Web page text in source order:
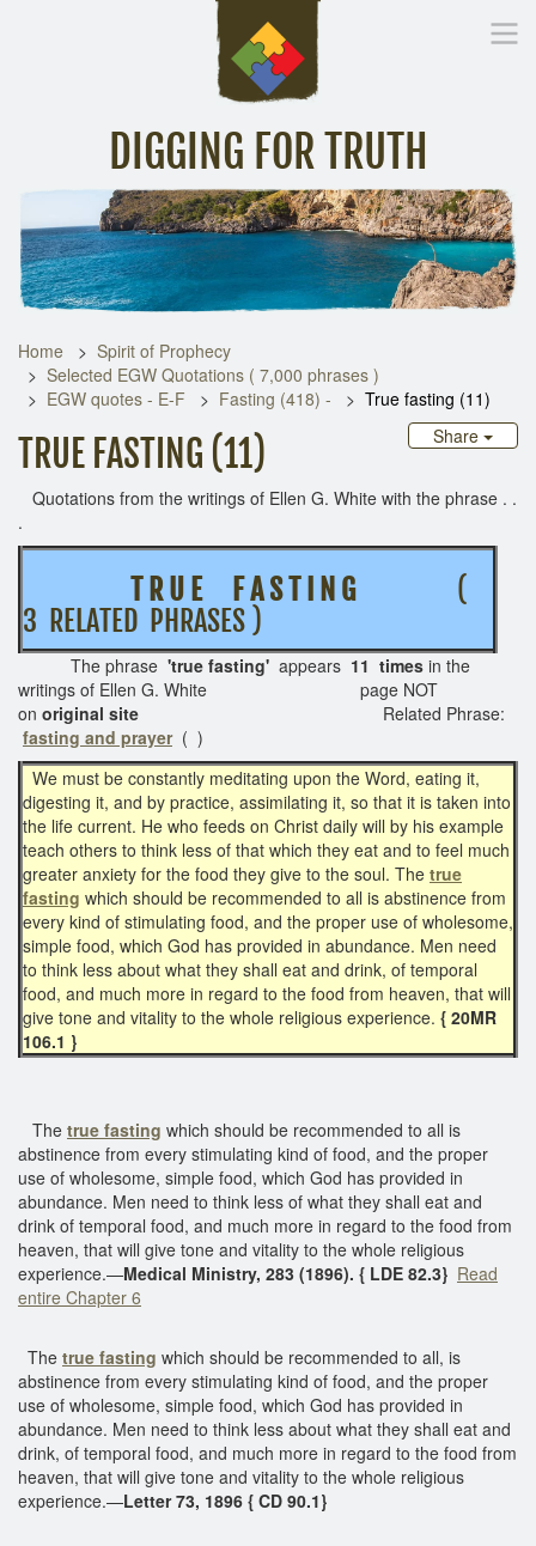
DIGGING FOR TRUTH
Inspirational Messages Digging Deeper Library
Home
Spirit of Prophecy
Selected EGW Quotations ( 7,000 phrases )
EGW quotes - E-F
Fasting (418) -
True fasting (11)
Share
TRUE FASTING (11)
Quotations from the writings of Ellen G. White with the phrase . .
.
T R U E F A S T I N G
(
3 RELATED PHRASES )
The phrase 'true fasting' appears 11 times in the
writings of Ellen G. White page NOT
on original site Related Phrase:
fasting and prayer ( )
We must be constantly meditating upon the Word, eating it,
digesting it, and by practice, assimilating it, so that it is taken into
the life current. He who feeds on Christ daily will by his example
teach others to think less of that which they eat and to feel much
greater anxiety for the food they give to the soul. The true
fasting which should be recommended to all is abstinence from
every kind of stimulating food, and the proper use of wholesome,
simple food, which God has provided in abundance. Men need
to think less about what they shall eat and drink, of temporal
food, and much more in regard to the food from heaven, that will
give tone and vitality to the whole religious experience. { 20MR
106.1 }
The true fasting which should be recommended to all is
abstinence from every stimulating kind of food, and the proper
use of wholesome, simple food, which God has provided in
abundance. Men need to think less of what they shall eat and
drink of temporal food, and much more in regard to the food from
heaven, that will give tone and vitality to the whole religious
experience.—Medical Ministry, 283 (1896). { LDE 82.3} Read
entire Chapter 6
The true fasting which should be recommended to all, is
abstinence from every stimulating kind of food, and the proper
use of wholesome, simple food, which God has provided in
abundance. Men need to think less about what they shall eat and
drink, of temporal food, and much more in regard to the food from
heaven, that will give tone and vitality to the whole religious
experience.—Letter 73, 1896 { CD 90.1}